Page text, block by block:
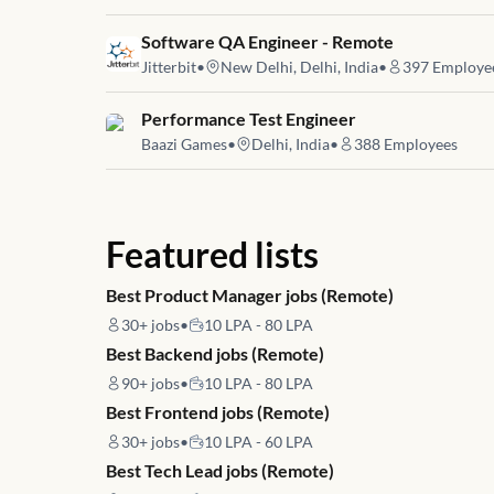
Job link for
Software QA Engineer - Remote
Jitterbit• New Delhi, Delhi, India• 397
Job link for
Performance Test Engineer
Baazi Games• Delhi, India• 388 Employees
Featured lists
Best Product Manager jobs (Remote)
30+ jobs• 10 LPA - 80 LPA
Best Backend jobs (Remote)
90+ jobs• 10 LPA - 80 LPA
Best Frontend jobs (Remote)
30+ jobs• 10 LPA - 60 LPA
Best Tech Lead jobs (Remote)